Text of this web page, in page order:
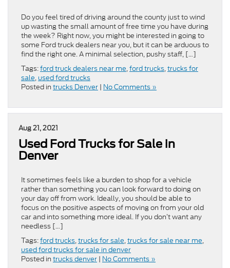
Do you feel tired of driving around the county just to wind
up wasting the small amount of free time you have during
the week? Right now, you might be interested in going to
some Ford truck dealers near you, but it can be arduous to
find the right one. A minimal selection, pushy staff, […]
Tags:ford truck dealers near me,ford trucks,trucks for
sale, used ford trucks
Posted in trucks Denver | No Comments »
Aug 21, 2021
Used Ford Trucks for Sale in
Denver
It sometimes feels like a burden to shop for a vehicle
rather than something you can look forward to doing on
your day off from work. Ideally, you should be able to
focus on the positive aspects of moving on from your old
car and into something more ideal. If you don’t want any
needless […]
Tags:ford trucks,trucks for sale,trucks for sale near me,
used ford trucks for sale in denver
Posted in trucks denver | No Comments »